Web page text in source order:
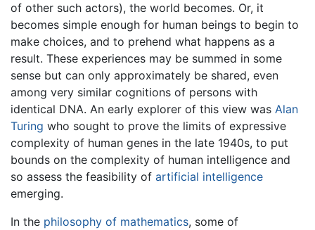
of other such actors), the world becomes. Or, it
becomes simple enough for human beings to begin to
make choices, and to prehend what happens as a
result. These experiences may be summed in some
sense but can only approximately be shared, even
among very similar cognitions of persons with
identical DNA. An early explorer of this view was Alan
Turing who sought to prove the limits of expressive
complexity of human genes in the late 1940s, to put
bounds on the complexity of human intelligence and
so assess the feasibility of artificial intelligence
emerging.
In the philosophy of mathematics, some of